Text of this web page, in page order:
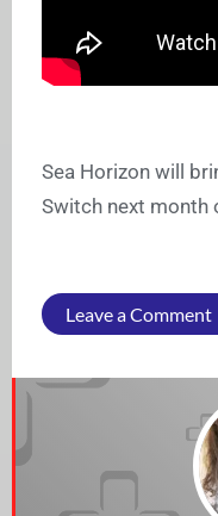
Sea Horizon will
Switch next month
Leave a Comment